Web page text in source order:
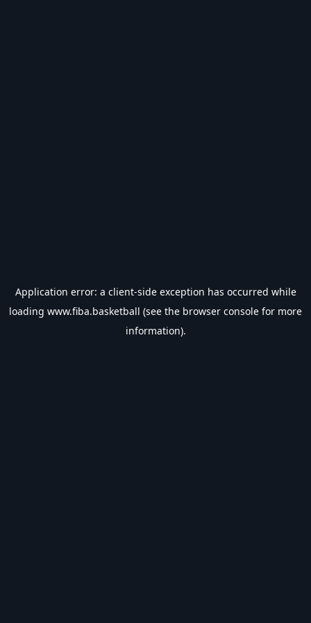
Application error: a client-side exception has occurred while
loading www.fiba.basketball (see the browser console for more
information).